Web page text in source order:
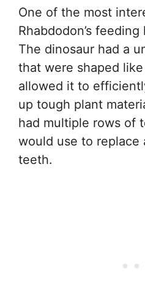
One of the most
Rhabdodon’s
The dinosaur had a
that were shaped
allowed it to
up tough plant
had multiple rows of
would use to replace
teeth.